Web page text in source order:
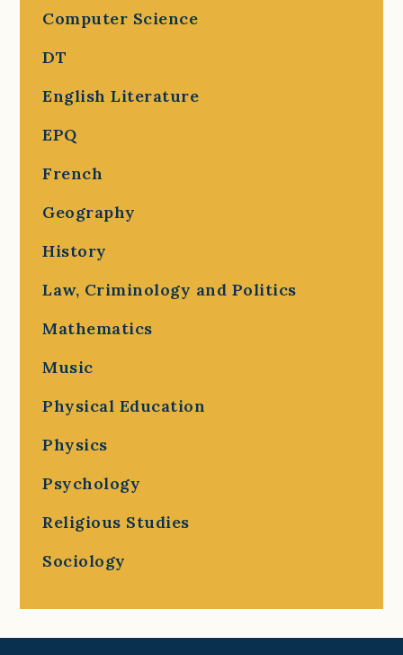
Computer Science
DT
English Literature
EPQ
French
Geography
History
Law, Criminology and Politics
Mathematics
Music
Physical Education
Physics
Psychology
Religious Studies
Sociology